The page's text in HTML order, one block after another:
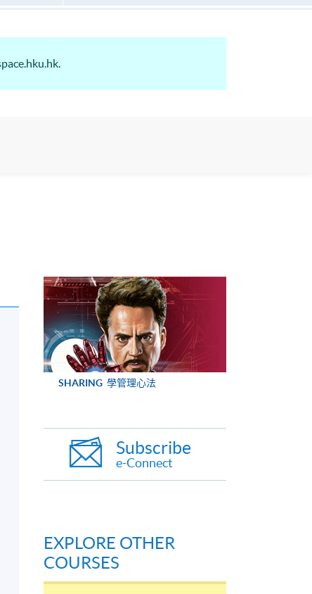
SHARING 學管理心法
Subscribe
e-Connect
EXPLORE OTHER
COURSES